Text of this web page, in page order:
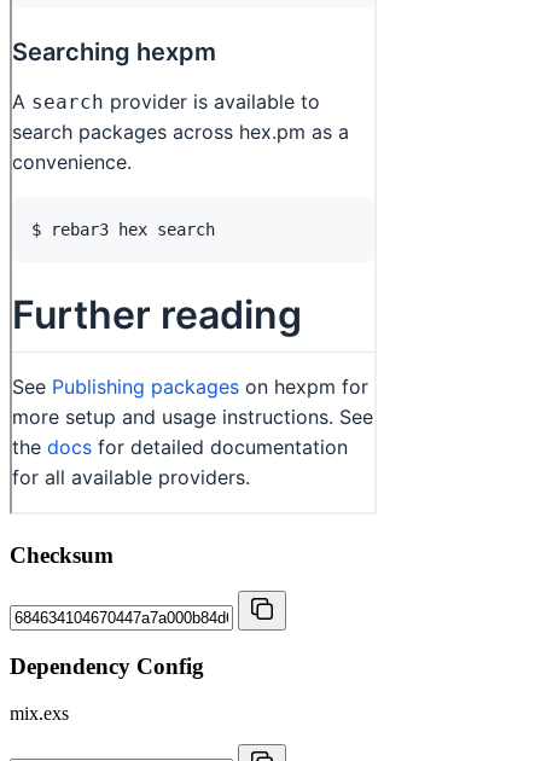
Checksum
Dependency Config
mix.exs